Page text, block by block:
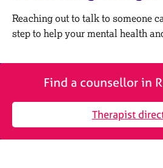
o
u
s
l
l
i
n
g
e
m
i
Reaching out to talk to someone
step to help your mental health
Find a counsellor in
Therapist